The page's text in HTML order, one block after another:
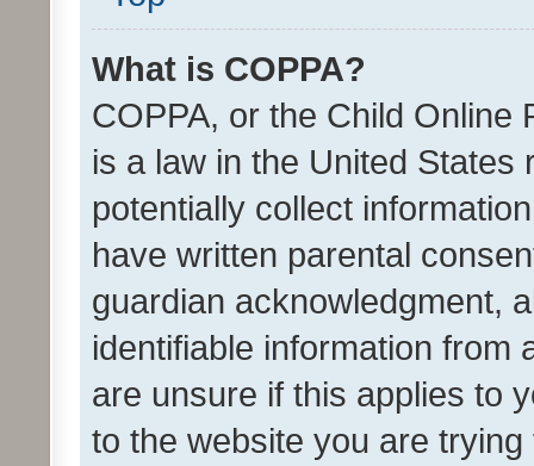
What is COPPA?
COPPA, or the Child Online
is a law in the United
potentially collect
have written parental
guardian acknowledgment,
identifiable information from
are unsure if this applies to
to the website you are